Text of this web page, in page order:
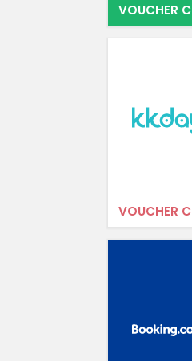
VOUCHER
VOUCHER